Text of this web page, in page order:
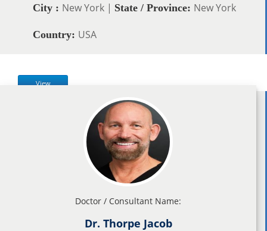
City : New York | State / Province: New York
Country: USA
View
Doctor / Consultant Name:
Dr. Thorpe Jacob